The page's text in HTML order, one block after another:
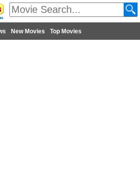
New Movies Top Movies